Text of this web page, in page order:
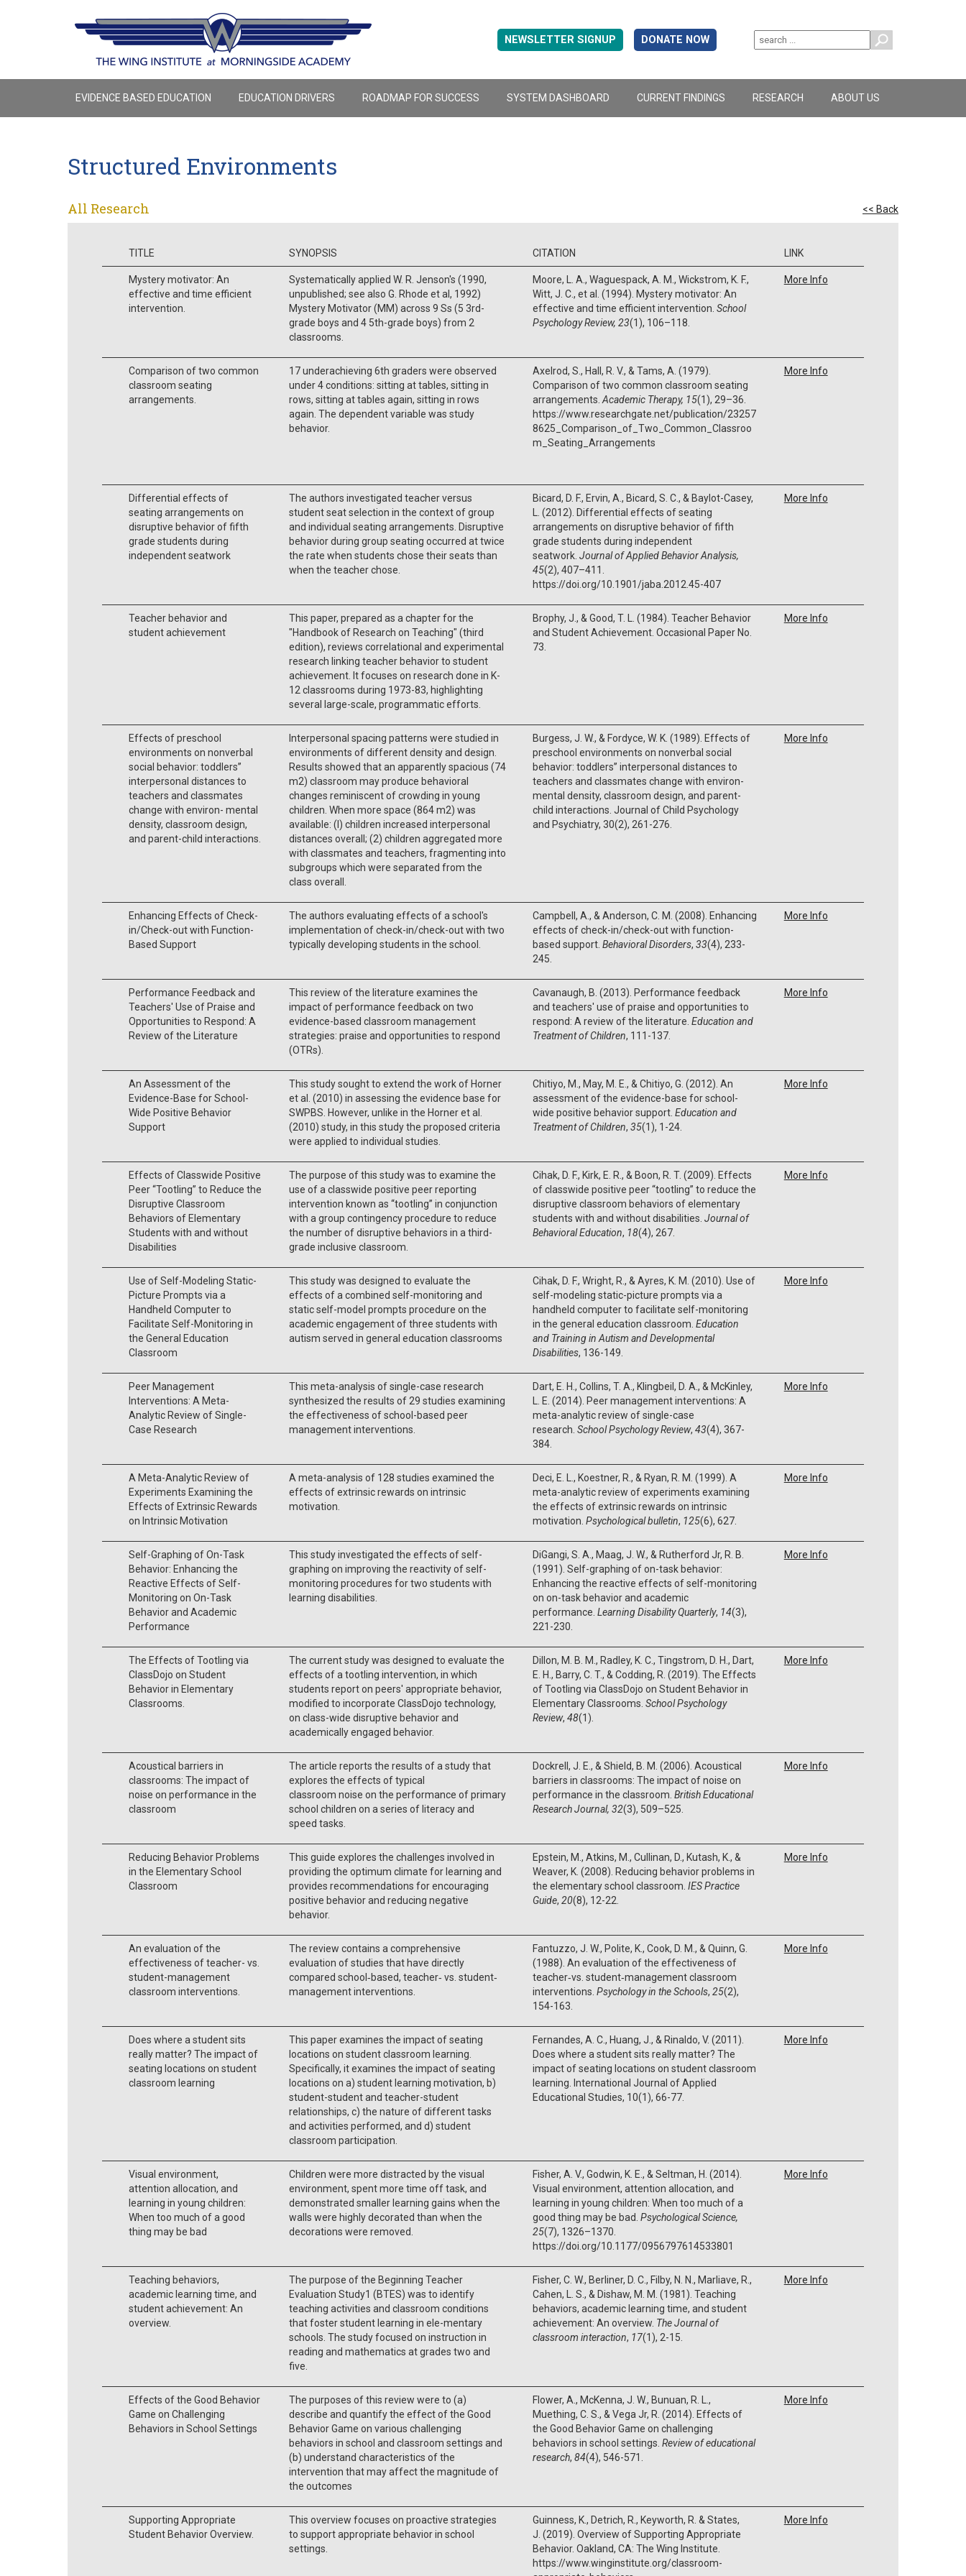
NEWSLETTER SIGNUP DONATE NOW
EVIDENCE BASED EDUCATION EDUCATION DRIVERS ROADMAP FOR SUCCESS SYSTEM DASHBOARD CURRENT FINDINGS RESEARCH ABOUT US
Structured Environments
All Research << Back
TITLE SYNOPSIS CITATION LINK
Mystery motivator: An
effective and time efficient
intervention.
Systematically applied W. R. Jenson's (1990,
unpublished; see also G. Rhode et al, 1992)
Mystery Motivator (MM) across 9 Ss (5 3rd-
grade boys and 4 5th-grade boys) from 2
classrooms.
Moore, L. A., Waguespack, A. M., Wickstrom, K. F.,
Witt, J. C., et al. (1994). Mystery motivator: An
effective and time efficient intervention. School
Psychology Review, 23(1), 106–118.
More Info
Comparison of two common
classroom seating
arrangements.
17 underachieving 6th graders were observed
under 4 conditions: sitting at tables, sitting in
rows, sitting at tables again, sitting in rows
again. The dependent variable was study
behavior.
Axelrod, S., Hall, R. V., & Tams, A. (1979).
Comparison of two common classroom seating
arrangements. Academic Therapy, 15(1), 29–36.
https://www.researchgate.net/publication/23257
8625_Comparison_of_Two_Common_Classroo
m_Seating_Arrangements
More Info
Differential effects of
seating arrangements on
disruptive behavior of fifth
grade students during
independent seatwork
The authors investigated teacher versus
student seat selection in the context of group
and individual seating arrangements. Disruptive
behavior during group seating occurred at twice
the rate when students chose their seats than
when the teacher chose.
Bicard, D. F., Ervin, A., Bicard, S. C., & Baylot-Casey,
L. (2012). Differential effects of seating
arrangements on disruptive behavior of fifth
grade students during independent
seatwork. Journal of Applied Behavior Analysis,
45(2), 407–411.
https://doi.org/10.1901/jaba.2012.45-407
More Info
Teacher behavior and
student achievement
This paper, prepared as a chapter for the
"Handbook of Research on Teaching" (third
edition), reviews correlational and experimental
research linking teacher behavior to student
achievement. It focuses on research done in K-
12 classrooms during 1973-83, highlighting
several large-scale, programmatic efforts.
Brophy, J., & Good, T. L. (1984). Teacher Behavior
and Student Achievement. Occasional Paper No.
73.
More Info
Effects of preschool
environments on nonverbal
social behavior: toddlers’’
interpersonal distances to
teachers and classmates
change with environ- mental
density, classroom design,
and parent-child interactions.
Interpersonal spacing patterns were studied in
environments of different density and design.
Results showed that an apparently spacious (74
m2) classroom may produce behavioral
changes reminiscent of crowding in young
children. When more space (864 m2) was
available: (I) children increased interpersonal
distances overall; (2) children aggregated more
with classmates and teachers, fragmenting into
subgroups which were separated from the
class overall.
Burgess, J. W., & Fordyce, W. K. (1989). Effects of
preschool environments on nonverbal social
behavior: toddlers’’ interpersonal distances to
teachers and classmates change with environ-
mental density, classroom design, and parent-
child interactions. Journal of Child Psychology
and Psychiatry, 30(2), 261-276.
More Info
Enhancing Effects of Check-
in/Check-out with Function-
Based Support
The authors evaluating effects of a school's
implementation of check-in/check-out with two
typically developing students in the school.
Campbell, A., & Anderson, C. M. (2008). Enhancing
effects of check-in/check-out with function-
based support. Behavioral Disorders, 33(4), 233-
245.
More Info
Performance Feedback and
Teachers' Use of Praise and
Opportunities to Respond: A
Review of the Literature
This review of the literature examines the
impact of performance feedback on two
evidence-based classroom management
strategies: praise and opportunities to respond
(OTRs).
Cavanaugh, B. (2013). Performance feedback
and teachers' use of praise and opportunities to
respond: A review of the literature. Education and
Treatment of Children, 111-137.
More Info
An Assessment of the
Evidence-Base for School-
Wide Positive Behavior
Support
This study sought to extend the work of Horner
et al. (2010) in assessing the evidence base for
SWPBS. However, unlike in the Horner et al.
(2010) study, in this study the proposed criteria
were applied to individual studies.
Chitiyo, M., May, M. E., & Chitiyo, G. (2012). An
assessment of the evidence-base for school-
wide positive behavior support. Education and
Treatment of Children, 35(1), 1-24.
More Info
Effects of Classwide Positive
Peer “Tootling” to Reduce the
Disruptive Classroom
Behaviors of Elementary
Students with and without
Disabilities
The purpose of this study was to examine the
use of a classwide positive peer reporting
intervention known as ‘‘tootling’’ in conjunction
with a group contingency procedure to reduce
the number of disruptive behaviors in a third-
grade inclusive classroom.
Cihak, D. F., Kirk, E. R., & Boon, R. T. (2009). Effects
of classwide positive peer “tootling” to reduce the
disruptive classroom behaviors of elementary
students with and without disabilities. Journal of
Behavioral Education, 18(4), 267.
More Info
Use of Self-Modeling Static-
Picture Prompts via a
Handheld Computer to
Facilitate Self-Monitoring in
the General Education
Classroom
This study was designed to evaluate the
effects of a combined self-monitoring and
static self-model prompts procedure on the
academic engagement of three students with
autism served in general education classrooms
Cihak, D. F., Wright, R., & Ayres, K. M. (2010). Use of
self-modeling static-picture prompts via a
handheld computer to facilitate self-monitoring
in the general education classroom. Education
and Training in Autism and Developmental
Disabilities, 136-149.
More Info
Peer Management
Interventions: A Meta-
Analytic Review of Single-
Case Research
This meta-analysis of single-case research
synthesized the results of 29 studies examining
the effectiveness of school-based peer
management interventions.
Dart, E. H., Collins, T. A., Klingbeil, D. A., & McKinley,
L. E. (2014). Peer management interventions: A
meta-analytic review of single-case
research. School Psychology Review, 43(4), 367-
384.
More Info
A Meta-Analytic Review of
Experiments Examining the
Effects of Extrinsic Rewards
on Intrinsic Motivation
A meta-analysis of 128 studies examined the
effects of extrinsic rewards on intrinsic
motivation.
Deci, E. L., Koestner, R., & Ryan, R. M. (1999). A
meta-analytic review of experiments examining
the effects of extrinsic rewards on intrinsic
motivation. Psychological bulletin, 125(6), 627.
More Info
Self-Graphing of On-Task
Behavior: Enhancing the
Reactive Effects of Self-
Monitoring on On-Task
Behavior and Academic
Performance
This study investigated the effects of self-
graphing on improving the reactivity of self-
monitoring procedures for two students with
learning disabilities.
DiGangi, S. A., Maag, J. W., & Rutherford Jr, R. B.
(1991). Self-graphing of on-task behavior:
Enhancing the reactive effects of self-monitoring
on on-task behavior and academic
performance. Learning Disability Quarterly, 14(3),
221-230.
More Info
The Effects of Tootling via
ClassDojo on Student
Behavior in Elementary
Classrooms.
The current study was designed to evaluate the
effects of a tootling intervention, in which
students report on peers' appropriate behavior,
modified to incorporate ClassDojo technology,
on class-wide disruptive behavior and
academically engaged behavior.
Dillon, M. B. M., Radley, K. C., Tingstrom, D. H., Dart,
E. H., Barry, C. T., & Codding, R. (2019). The Effects
of Tootling via ClassDojo on Student Behavior in
Elementary Classrooms. School Psychology
Review, 48(1).
More Info
Acoustical barriers in
classrooms: The impact of
noise on performance in the
classroom
The article reports the results of a study that
explores the effects of typical
classroom noise on the performance of primary
school children on a series of literacy and
speed tasks.
Dockrell, J. E., & Shield, B. M. (2006). Acoustical
barriers in classrooms: The impact of noise on
performance in the classroom. British Educational
Research Journal, 32(3), 509–525.
More Info
Reducing Behavior Problems
in the Elementary School
Classroom
This guide explores the challenges involved in
providing the optimum climate for learning and
provides recommendations for encouraging
positive behavior and reducing negative
behavior.
Epstein, M., Atkins, M., Cullinan, D., Kutash, K., &
Weaver, K. (2008). Reducing behavior problems in
the elementary school classroom. IES Practice
Guide, 20(8), 12-22.
More Info
An evaluation of the
effectiveness of teacher- vs.
student-management
classroom interventions.
The review contains a comprehensive
evaluation of studies that have directly
compared school‐based, teacher‐ vs. student‐
management interventions.
Fantuzzo, J. W., Polite, K., Cook, D. M., & Quinn, G.
(1988). An evaluation of the effectiveness of
teacher‐vs. student‐management classroom
interventions. Psychology in the Schools, 25(2),
154-163.
More Info
Does where a student sits
really matter? The impact of
seating locations on student
classroom learning
This paper examines the impact of seating
locations on student classroom learning.
Specifically, it examines the impact of seating
locations on a) student learning motivation, b)
student-student and teacher-student
relationships, c) the nature of different tasks
and activities performed, and d) student
classroom participation.
Fernandes, A. C., Huang, J., & Rinaldo, V. (2011).
Does where a student sits really matter? The
impact of seating locations on student classroom
learning. International Journal of Applied
Educational Studies, 10(1), 66-77.
More Info
Visual environment,
attention allocation, and
learning in young children:
When too much of a good
thing may be bad
Children were more distracted by the visual
environment, spent more time off task, and
demonstrated smaller learning gains when the
walls were highly decorated than when the
decorations were removed.
Fisher, A. V., Godwin, K. E., & Seltman, H. (2014).
Visual environment, attention allocation, and
learning in young children: When too much of a
good thing may be bad. Psychological Science,
25(7), 1326–1370.
https://doi.org/10.1177/0956797614533801
More Info
Teaching behaviors,
academic learning time, and
student achievement: An
overview.
The purpose of the Beginning Teacher
Evaluation Study1 (BTES) was to identify
teaching activities and classroom conditions
that foster student learning in ele-mentary
schools. The study focused on instruction in
reading and mathematics at grades two and
five.
Fisher, C. W., Berliner, D. C., Filby, N. N., Marliave, R.,
Cahen, L. S., & Dishaw, M. M. (1981). Teaching
behaviors, academic learning time, and student
achievement: An overview. The Journal of
classroom interaction, 17(1), 2-15.
More Info
Effects of the Good Behavior
Game on Challenging
Behaviors in School Settings
The purposes of this review were to (a)
describe and quantify the effect of the Good
Behavior Game on various challenging
behaviors in school and classroom settings and
(b) understand characteristics of the
intervention that may affect the magnitude of
the outcomes
Flower, A., McKenna, J. W., Bunuan, R. L.,
Muething, C. S., & Vega Jr, R. (2014). Effects of
the Good Behavior Game on challenging
behaviors in school settings. Review of educational
research, 84(4), 546-571.
More Info
Supporting Appropriate
Student Behavior Overview.
This overview focuses on proactive strategies
to support appropriate behavior in school
settings.
Guinness, K., Detrich, R., Keyworth, R. & States,
J. (2019). Overview of Supporting Appropriate
Behavior. Oakland, CA: The Wing Institute.
https://www.winginstitute.org/classroom-
More Info